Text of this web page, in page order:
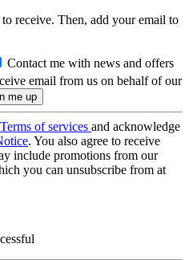
receive. Then, add your email to
Contact me with news and offers
email from us on behalf of our
Terms of services and acknowledge
. You also agree to receive
include promotions from our
you can unsubscribe from at